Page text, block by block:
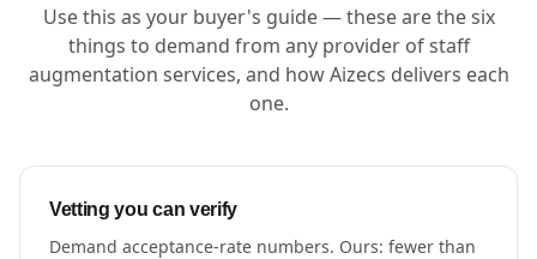
Use this as your buyer's guide — these are the six
things to demand from any provider of staff
augmentation services, and how Aizecs delivers each
one.
Vetting you can verify
Demand acceptance-rate numbers. Ours: fewer than